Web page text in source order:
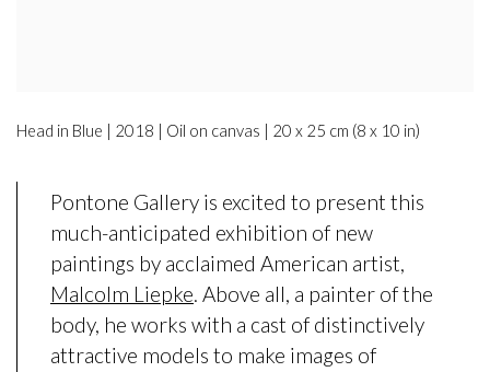
Head in Blue | 2018 | Oil on canvas | 20 x 25 cm (8 x 10 in)
Pontone Gallery is excited to present this
much-anticipated exhibition of new
paintings by acclaimed American artist,
Malcolm Liepke. Above all, a painter of the
body, he works with a cast of distinctively
attractive models to make images of